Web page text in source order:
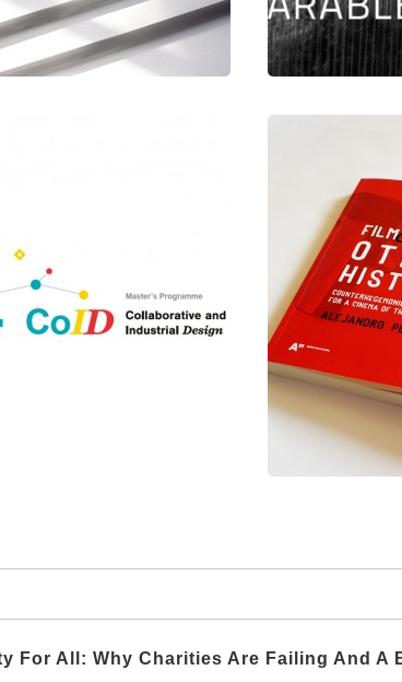
For All: Why Charities Are Failing And A